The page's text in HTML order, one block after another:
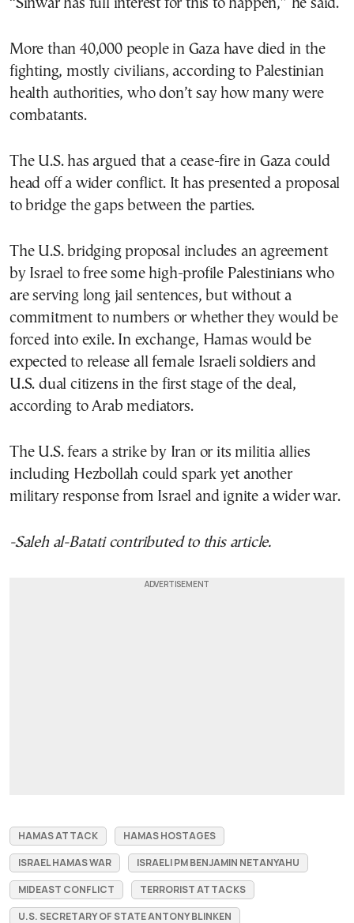
“Sinwar has full interest for this to happen,” he said.
More than 40,000 people in Gaza have died in the
fighting, mostly civilians, according to Palestinian
health authorities, who don’t say how many were
combatants.
The U.S. has argued that a cease-fire in Gaza could
head off a wider conflict. It has presented a proposal
to bridge the gaps between the parties.
The U.S. bridging proposal includes an agreement
by Israel to free some high-profile Palestinians who
are serving long jail sentences, but without a
commitment to numbers or whether they would be
forced into exile. In exchange, Hamas would be
expected to release all female Israeli soldiers and
U.S. dual citizens in the first stage of the deal,
according to Arab mediators.
The U.S. fears a strike by Iran or its militia allies
including Hezbollah could spark yet another
military response from Israel and ignite a wider war.
-Saleh al-Batati contributed to this article.
HAMAS ATTACK
HAMAS HOSTAGES
ISRAEL HAMAS WAR
ISRAELI PM BENJAMIN NETANYAHU
MIDEAST CONFLICT
TERRORIST ATTACKS
U.S. SECRETARY OF STATE ANTONY BLINKEN